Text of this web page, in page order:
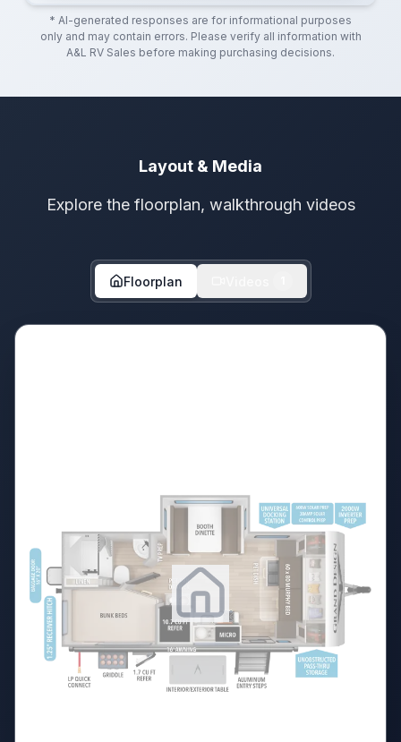
* AI-generated responses are for informational purposes
only and may contain errors. Please verify all information with
A&L RV Sales before making purchasing decisions.
Layout & Media
Explore the floorplan, walkthrough videos
Floorplan